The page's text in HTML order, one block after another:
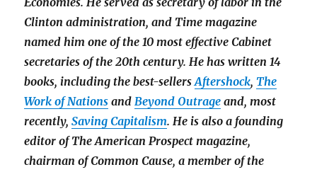
Clinton administration, and Timemagazine
named him one of the 10 most effective Cabinet
secretaries of the 20th century. He has written 14
books, including the best-sellersAftershock, The
Work of Nations andBeyond Outrage and, most
recently, Saving Capitalism. He is also a founding
editor ofThe American Prospectmagazine,
chairman of Common Cause, a member of the